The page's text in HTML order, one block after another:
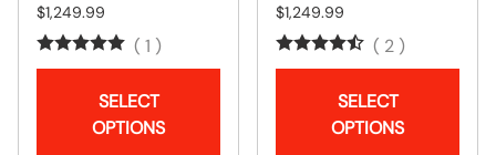
$1,249.99
( 1 )
SELECT
OPTIONS
$1,249.99
( 2 )
SELECT
OPTIONS